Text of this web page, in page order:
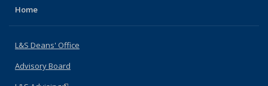
Home
L&S Deans' Office
Advisory Board